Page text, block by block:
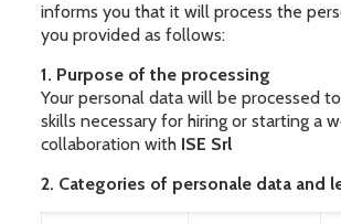
informs you that it will process the
you provided as follows:
1. Purpose of the processing
Your personal data will be processed
skills necessary for hiring or starting a
collaboration with ISE Srl
2. Categories of personale data and